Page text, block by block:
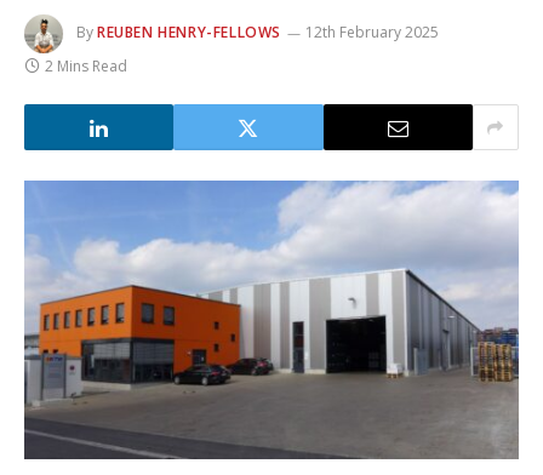
ByREUBEN HENRY-FELLOWS
12th February 2025
2 Mins Read